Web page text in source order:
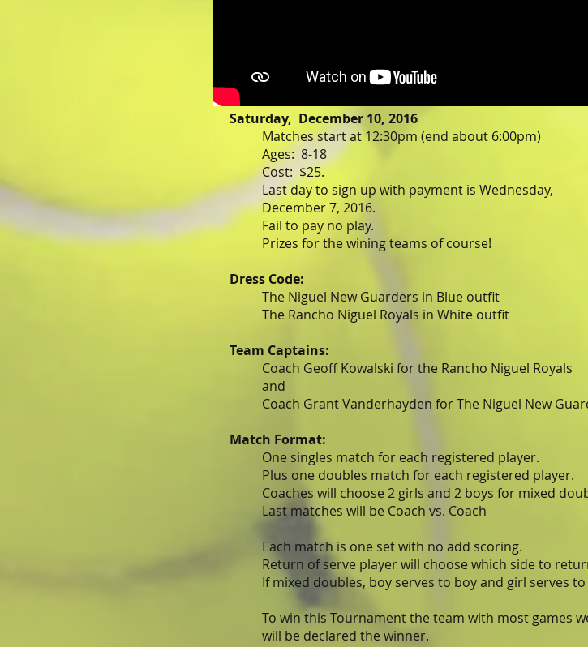
Saturday, December 10, 2016
Matches start at 12:30pm (end about 6:00pm)
Ages: 8-18
Cost: $25.
Last day to sign up with payment is Wednesday,
December 7, 2016.
Fail to pay no play.
Prizes for the wining teams of course!
Dress Code:
The Niguel New Guarders in Blue outfit
The Rancho Niguel Royals in White outfit
Team Captains:
Coach Geoff Kowalski for the Rancho Niguel Royals
and
Coach Grant Vanderhayden for The Niguel New
Match Format:
One singles match for each registered player.
Plus one doubles match for each registered player.
Coaches will choose 2 girls and 2 boys for mixed
Last matches will be Coach vs. Coach
Each match is one set with no add scoring.
Return of serve player will choose which side to
If mixed doubles, boy serves to boy and girl serves
To win this Tournament the team with most games
will be declared the winner.